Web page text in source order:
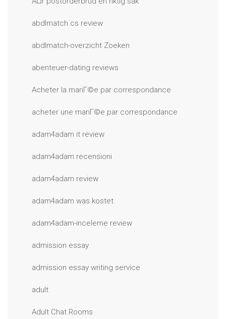
abdlmatch cs review
abdlmatch-overzicht Zoeken
abenteuer-dating reviews
Acheter la mariГ©e par correspondance
acheter une mariГ©e par correspondance
adam4adam it review
adam4adam recensioni
adam4adam review
adam4adam was kostet
adam4adam-inceleme review
admission essay
admission essay writing service
adult
Adult Chat Rooms